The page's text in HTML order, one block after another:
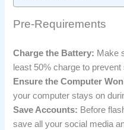
Pre-Requirements
Charge the Battery: Make
least 50% charge to prevent
Ensure the Computer
your computer stays on
Save Accounts: Before
save all your social media